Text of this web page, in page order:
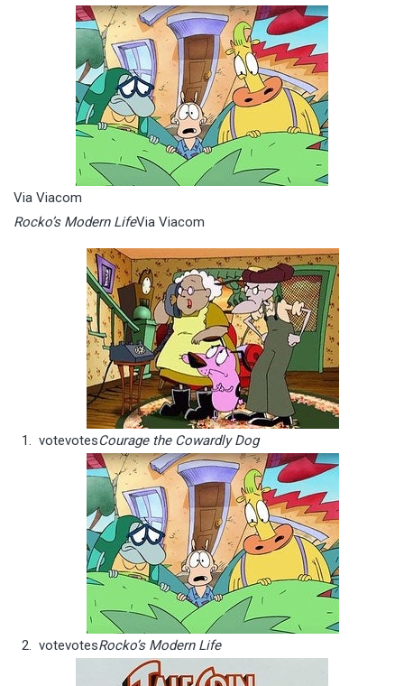
Via Viacom
Rocko’s Modern LifeVia Viacom
votevotesCourage the Cowardly Dog
votevotesRocko’s Modern Life